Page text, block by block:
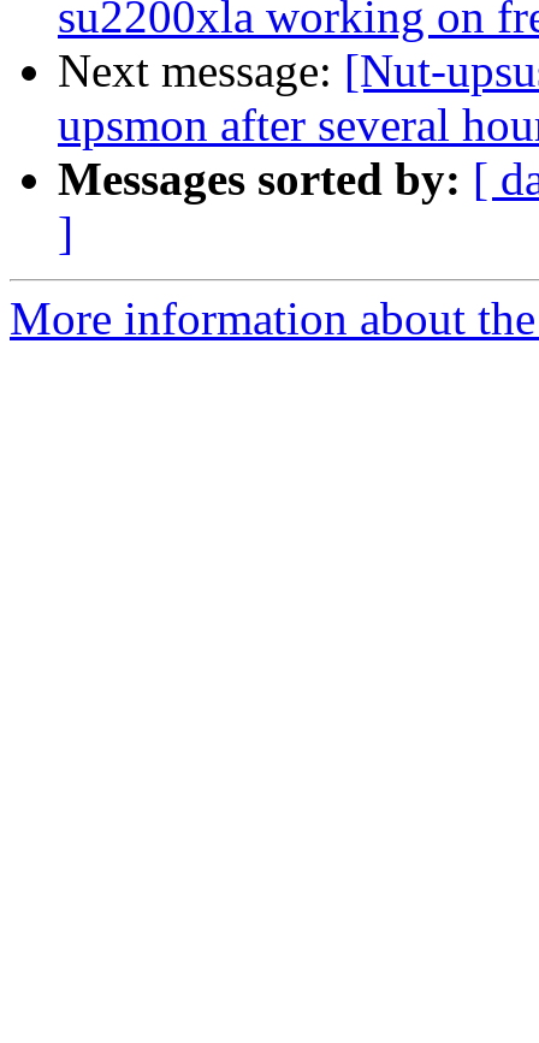
su2200xla working on
Next message: [Nut-
upsmon after several
Messages sorted by: [
]
More information about